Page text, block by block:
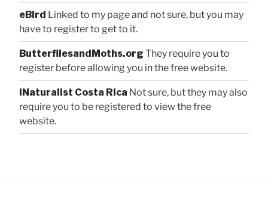
eBird Linked to my page and not sure, but you may
have to register to get to it.
ButterfliesandMoths.org They require you to
register before allowing you in the free website.
iNaturalist Costa Rica Not sure, but they may also
require you to be registered to view the free
website.